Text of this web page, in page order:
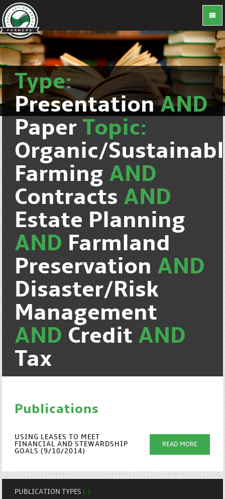
Type:
PresentationAND
Paper Topic:
Organic/
Farming AND
Contracts AND
Estate Planning
AND Farmland
Preservation AND
Disaster/Risk
Management
AND Credit AND
Tax
Publications
USING LEASES TO MEET
FINANCIAL AND STEWARDSHIP
GOALS (9/10/2014)
READ MORE
PUBLICATION TYPES(-)